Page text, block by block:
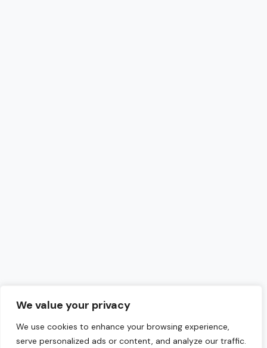
We value your privacy
We use cookies to enhance your browsing experience,
serve personalized ads or content, and analyze our traffic.